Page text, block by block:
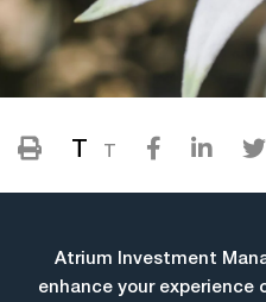
T T
Atrium Investment
enhance your experience